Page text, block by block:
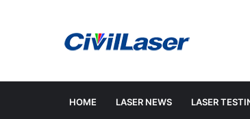
HOME LASER NEWS LASER